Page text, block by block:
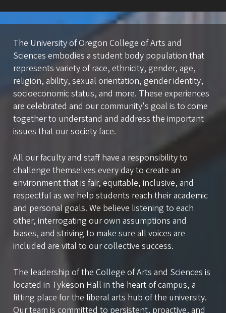
The University of Oregon College of Arts and
Sciences embodies a student body population that
represents variety of race, ethnicity, gender, age,
religion, ability, sexual orientation, gender identity,
socioeconomic status, and more. These experiences
are celebrated and our community's goal is to come
together to understand and address the important
issues that our society face.
All our faculty and staff have a responsibility to
challenge themselves every day to create an
environment that is fair, equitable, inclusive, and
respectful as we help students reach their academic
and personal goals. We believe listening to each
other, interrogating our own assumptions and
biases, and striving to make sure all voices are
included are vital to our collective success.
The leadership of the College of Arts and Sciences is
located in Tykeson Hall in the heart of campus, a
fitting place for the liberal arts hub of the university.
Our team is committed to persistent, proactive, and